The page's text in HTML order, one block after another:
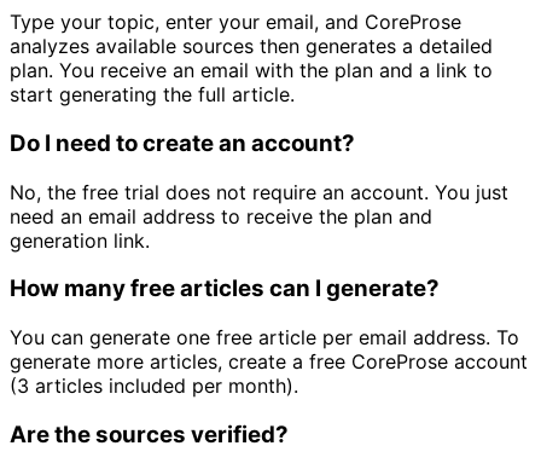
Type your topic, enter your email, and CoreProse
analyzes available sources then generates a detailed
plan. You receive an email with the plan and a link to
start generating the full article.
Do I need to create an account?
No, the free trial does not require an account. You just
need an email address to receive the plan and
generation link.
How many free articles can I generate?
You can generate one free article per email address. To
generate more articles, create a free CoreProse account
(3 articles included per month).
Are the sources verified?